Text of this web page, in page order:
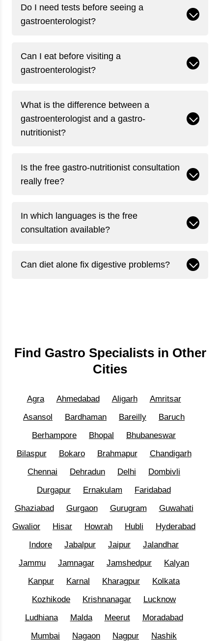
Do I need tests before seeing a
gastroenterologist?
Can I eat before visiting a
gastroenterologist?
What is the difference between a
gastroenterologist and a gastro-
nutritionist?
Is the free gastro-nutritionist consultation
really free?
In which languages is the free
consultation available?
Can diet alone fix digestive problems?
Find Gastro Specialists in Other
Cities
Agra Ahmedabad Aligarh
Amritsar
Asansol
Bardhaman Bareilly
Baruch
Berhampore
Bhopal
Bhubaneswar
Bilaspur
Bokaro Brahmapur
Chandigarh
Chennai
Dehradun Delhi
Dombivli
Durgapur
Ernakulam
Faridabad
Ghaziabad
Gurgaon Gurugram
Guwahati
Gwalior
Hisar Howrah Hubli
Hyderabad
Indore
Jabalpur Jaipur
Jalandhar
Jammu
Jamnagar Jamshedpur
Kalyan
Kanpur
Karnal Kharagpur
Kolkata
Kozhikode
Krishnanagar
Lucknow
Ludhiana
Malda Meerut
Moradabad
Mumbai
Nagaon Nagpur
Nashik